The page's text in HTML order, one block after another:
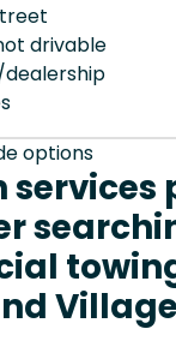
drivable
options
services
Village